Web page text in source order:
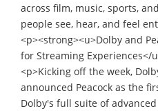
across film, music, sports,
people see, hear, and feel
<p><strong><u>Dolby and
for Streaming Experiences</
<p>Kicking off the week,
announced Peacock as the
Dolby's full suite of